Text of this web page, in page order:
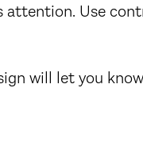
attention. Use
will let you